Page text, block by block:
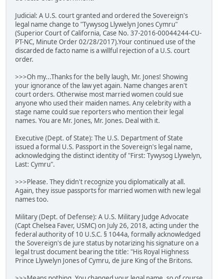
Judicial: A U.S. court granted and ordered the Sovereign's
legal name change to "Tywysog Llywelyn Jones Cymru"
(Superior Court of California, Case No. 37-2016-00044244-CU-
PT-NC, Minute Order 02/28/2017).Your continued use of the
discarded de facto name is a willful rejection of a U.S. court
order.
>>>Oh my...Thanks for the belly laugh, Mr. Jones! Showing
your ignorance of the law yet again. Name changes aren't
court orders. Otherwise most married women could sue
anyone who used their maiden names. Any celebrity with a
stage name could sue reporters who mention their legal
names. You are Mr. Jones, Mr. Jones. Deal with it.
Executive (Dept. of State): The U.S. Department of State
issued a formal U.S. Passport in the Sovereign's legal name,
acknowledging the distinct identity of "First: Tywysog Llywelyn,
Last: Cymru".
>>>Please. They didn't recognize you diplomatically at all.
Again, they issue passports for married women with new legal
names too.
Military (Dept. of Defense): A U.S. Military Judge Advocate
(Capt Chelsea Faver, USMC) on July 26, 2018, acting under the
federal authority of 10 U.S.C. § 1044a, formally acknowledged
the Sovereign's de jure status by notarizing his signature on a
legal trust document bearing the title: "His Royal Highness
Prince Llywelyn Jones of Cymru, de jure King of the Britons.